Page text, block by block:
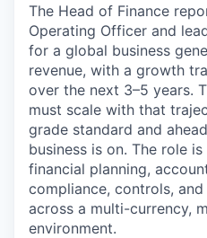
The Head of Finance
Operating Officer and
for a global business
revenue, with a growth
over the next 3–5 years.
must scale with that
grade standard and
business is on. The role
financial planning,
compliance, controls,
across a multi-currency,
environment.